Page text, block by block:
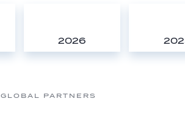
2026
GLOBAL PARTNERS